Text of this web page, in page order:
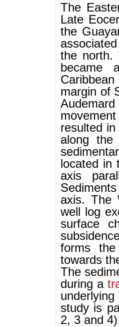
The
Late
the
the north.
became
margin of
resulted
along the
located in
axis
axis. The
well log
surface
forms
towards
The
during a
study is
2, 3 and